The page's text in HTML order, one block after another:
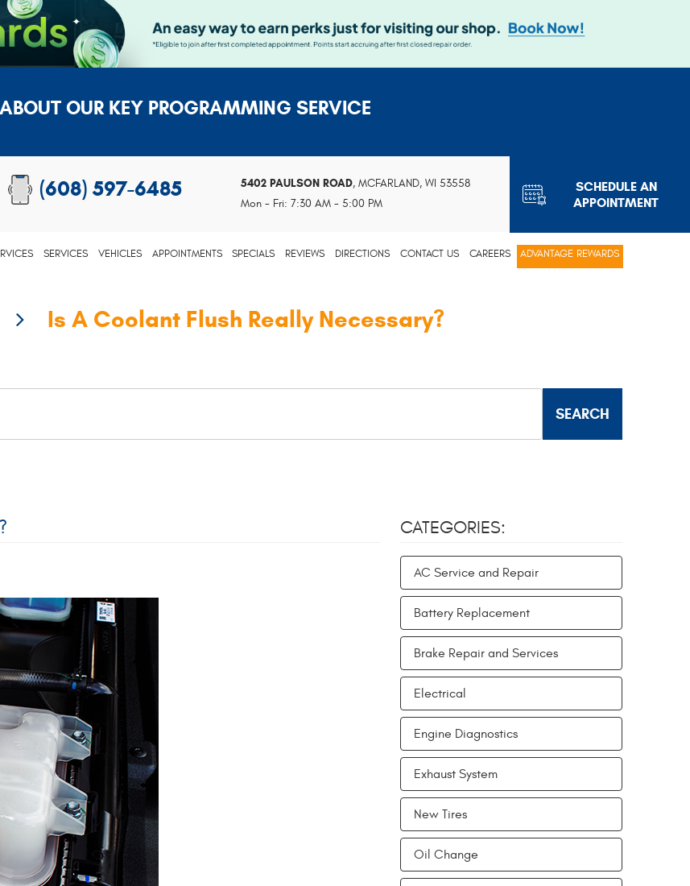
OUR KEY PROGRAMMING SERVICE
(608) 597-6485 5402 PAULSON ROAD,MCFARLAND, WI 53558
Mon - Fri: 7:30 AM - 5:00 PM
SCHEDULE AN
APPOINTMENT
SERVICES VEHICLES APPOINTMENTS SPECIALS REVIEWS DIRECTIONS CONTACT US CAREERS ADVANTAGE REWARDS
Is A Coolant Flush Really Necessary?
CATEGORIES:
AC Service and Repair
Battery Replacement
Brake Repair and Services
Electrical
Engine Diagnostics
Exhaust System
New Tires
Oil Change